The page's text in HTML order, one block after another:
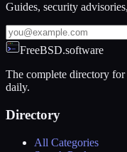
Guides, security
FreeBSD.software
The complete directory
daily.
Directory
All Categories